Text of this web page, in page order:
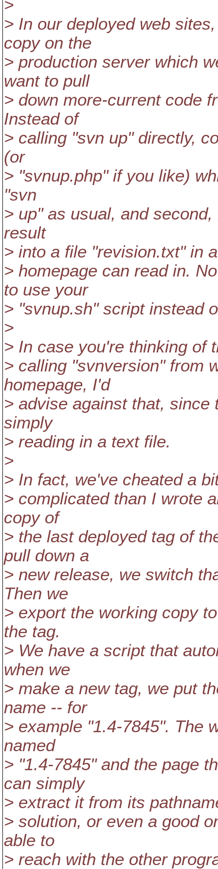
>
> In our deployed web
copy on the
> production server which
want to pull
> down more-current code
Instead of
> calling "svn up" directly,
(or
> "svnup.php" if you like)
"svn
> up" as usual, and
result
> into a file "revision.txt" in
> homepage can read in.
to use your
> "svnup.sh" script instead
>
> In case you're thinking of
> calling "svnversion" from
homepage, I'd
> advise against that, since
simply
> reading in a text file.
>
> In fact, we've cheated a
> complicated than I wrote
copy of
> the last deployed tag of
pull down a
> new release, we switch
Then we
> export the working copy
the tag.
> We have a script that
when we
> make a new tag, we put
name -- for
> example "1.4-7845". The
named
> "1.4-7845" and the page
can simply
> extract it from its
> solution, or even a good
able to
> reach with the other